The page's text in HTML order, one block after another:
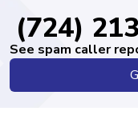
(724)
See spam caller